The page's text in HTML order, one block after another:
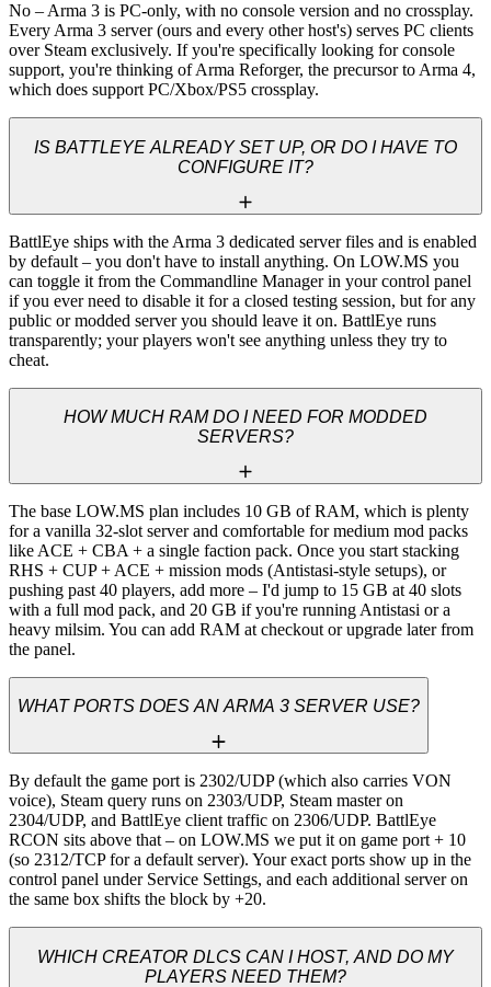
No – Arma 3 is PC-only, with no console version and no crossplay.
Every Arma 3 server (ours and every other host's) serves PC clients
over Steam exclusively. If you're specifically looking for console
support, you're thinking of Arma Reforger, the precursor to Arma 4,
which does support PC/Xbox/PS5 crossplay.
IS BATTLEYE ALREADY SET UP, OR DO I HAVE TO
CONFIGURE IT?
BattlEye ships with the Arma 3 dedicated server files and is enabled
by default – you don't have to install anything. On LOW.MS you
can toggle it from the Commandline Manager in your control panel
if you ever need to disable it for a closed testing session, but for any
public or modded server you should leave it on. BattlEye runs
transparently; your players won't see anything unless they try to
cheat.
HOW MUCH RAM DO I NEED FOR MODDED
SERVERS?
The base LOW.MS plan includes 10 GB of RAM, which is plenty
for a vanilla 32-slot server and comfortable for medium mod packs
like ACE + CBA + a single faction pack. Once you start stacking
RHS + CUP + ACE + mission mods (Antistasi-style setups), or
pushing past 40 players, add more – I'd jump to 15 GB at 40 slots
with a full mod pack, and 20 GB if you're running Antistasi or a
heavy milsim. You can add RAM at checkout or upgrade later from
the panel.
WHAT PORTS DOES AN ARMA 3 SERVER USE?
By default the game port is 2302/UDP (which also carries VON
voice), Steam query runs on 2303/UDP, Steam master on
2304/UDP, and BattlEye client traffic on 2306/UDP. BattlEye
RCON sits above that – on LOW.MS we put it on game port + 10
(so 2312/TCP for a default server). Your exact ports show up in the
control panel under Service Settings, and each additional server on
the same box shifts the block by +20.
WHICH CREATOR DLCS CAN I HOST, AND DO MY
PLAYERS NEED THEM?